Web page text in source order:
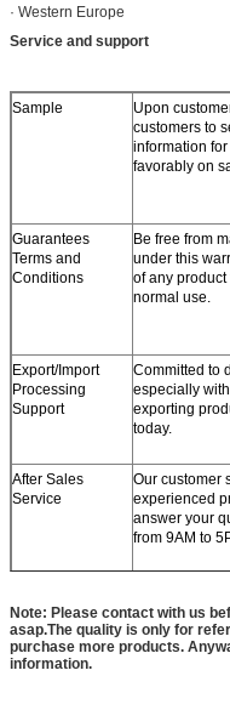
· Western Europe
Service and support
Sample
Upon
customers to
information
favorably on
Guarantees
Terms and
Conditions
Be free from
under this
of any
normal use.
Export/Import
Processing
Support
Committed to
especially
exporting
today.
After Sales
Service
Our customer
experienced
answer your
from 9AM to
Note: Please contact with us
asap.The quality is only for
purchase more products.
information.